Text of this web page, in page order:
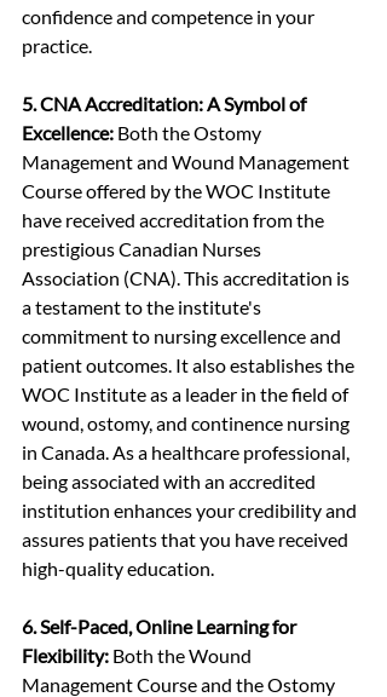
confidence and competence in your
practice.
5. CNA Accreditation: A Symbol of
Excellence: Both the Ostomy
Management and Wound Management
Course offered by the WOC Institute
have received accreditation from the
prestigious Canadian Nurses
Association (CNA). This accreditation is
a testament to the institute's
commitment to nursing excellence and
patient outcomes. It also establishes the
WOC Institute as a leader in the field of
wound, ostomy, and continence nursing
in Canada. As a healthcare professional,
being associated with an accredited
institution enhances your credibility and
assures patients that you have received
high-quality education.
6. Self-Paced, Online Learning for
Flexibility: Both the Wound
Management Course and the Ostomy